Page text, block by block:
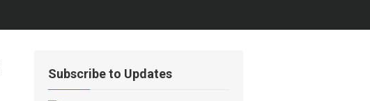
Subscribe to Updates